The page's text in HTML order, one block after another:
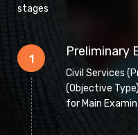
stages
1
Preliminary
Civil Services
(Objective
for Main